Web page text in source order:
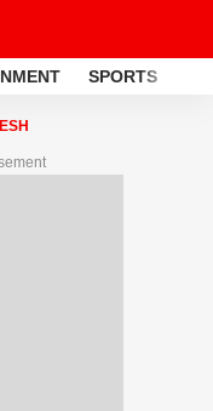
SPORTS